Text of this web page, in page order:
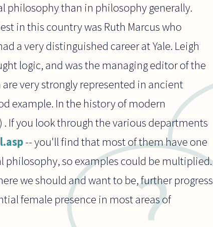
philosophy than in philosophy generally.
in this country was Ruth Marcus who
a very distinguished career at Yale. Leigh
logic, and was the managing editor of the
very strongly represented in ancient
example. In the history of modern
If you look through the various departments
-- you'll find that most of them have one
so examples could be multiplied.
we should and want to be, further progress
female presence in most areas of